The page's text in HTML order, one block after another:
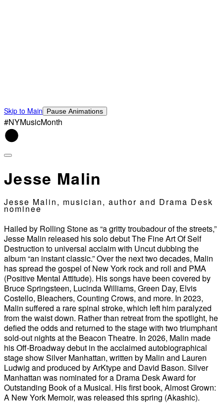
Skip to Main Pause Animations
#NYMusicMonth
Jesse Malin
Jesse Malin, musician, author and Drama Desk
nominee
Hailed by Rolling Stone as “a gritty troubadour of the streets,”
Jesse Malin released his solo debut The Fine Art Of Self
Destruction to universal acclaim with Uncut dubbing the
album “an instant classic.” Over the next two decades, Malin
has spread the gospel of New York rock and roll and PMA
(Positive Mental Attitude). His songs have been covered by
Bruce Springsteen, Lucinda Williams, Green Day, Elvis
Costello, Bleachers, Counting Crows, and more. In 2023,
Malin suffered a rare spinal stroke, which left him paralyzed
from the waist down. Rather than retreat from the spotlight, he
defied the odds and returned to the stage with two triumphant
sold-out nights at the Beacon Theatre. In 2026, Malin made
his Off-Broadway debut in the acclaimed autobiographical
stage show Silver Manhattan, written by Malin and Lauren
Ludwig and produced by ArKtype and David Bason. Silver
Manhattan was nominated for a Drama Desk Award for
Outstanding Book of a Musical. His first book, Almost Grown:
A New York Memoir, was released this spring (Akashic).